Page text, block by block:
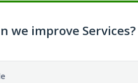
we improve Services?